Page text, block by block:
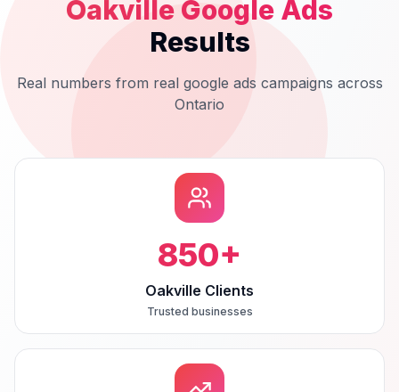
Oakville Google Ads
Results
Real numbers from real google ads campaigns across
Ontario
850+
Oakville Clients
Trusted businesses